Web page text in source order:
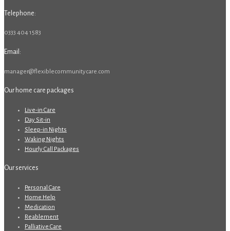
Telephone:
0333 404 1583
Email:
manager@flexiblecommunitycare.com
Our home care packages
Live-in Care
Day Sit-in
Sleep-in Nights
Waking Nights
Hourly Call Packages
Our services
Personal Care
Home Help
Medication
Reablement
Palliative Care